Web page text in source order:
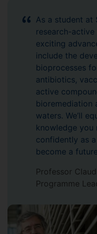
As a student at
research-
exciting
include the
bioprocesses
antibiotics,
active
bioremediation
waters. We’ll
knowledge you
confidently as
become a
Professor
Programme